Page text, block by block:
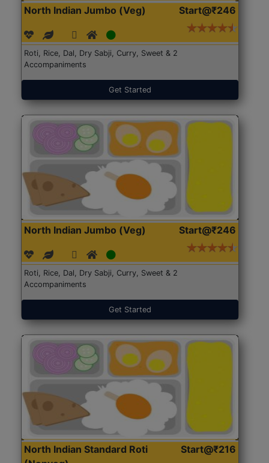
North Indian Jumbo (Veg) Start@₹246
Roti, Rice, Dal, Dry Sabji, Curry, Sweet & 2
Accompaniments
Get Started
North Indian Jumbo (Veg) Start@₹246
Roti, Rice, Dal, Dry Sabji, Curry, Sweet & 2
Accompaniments
Get Started
North Indian Standard Roti
Start@₹216